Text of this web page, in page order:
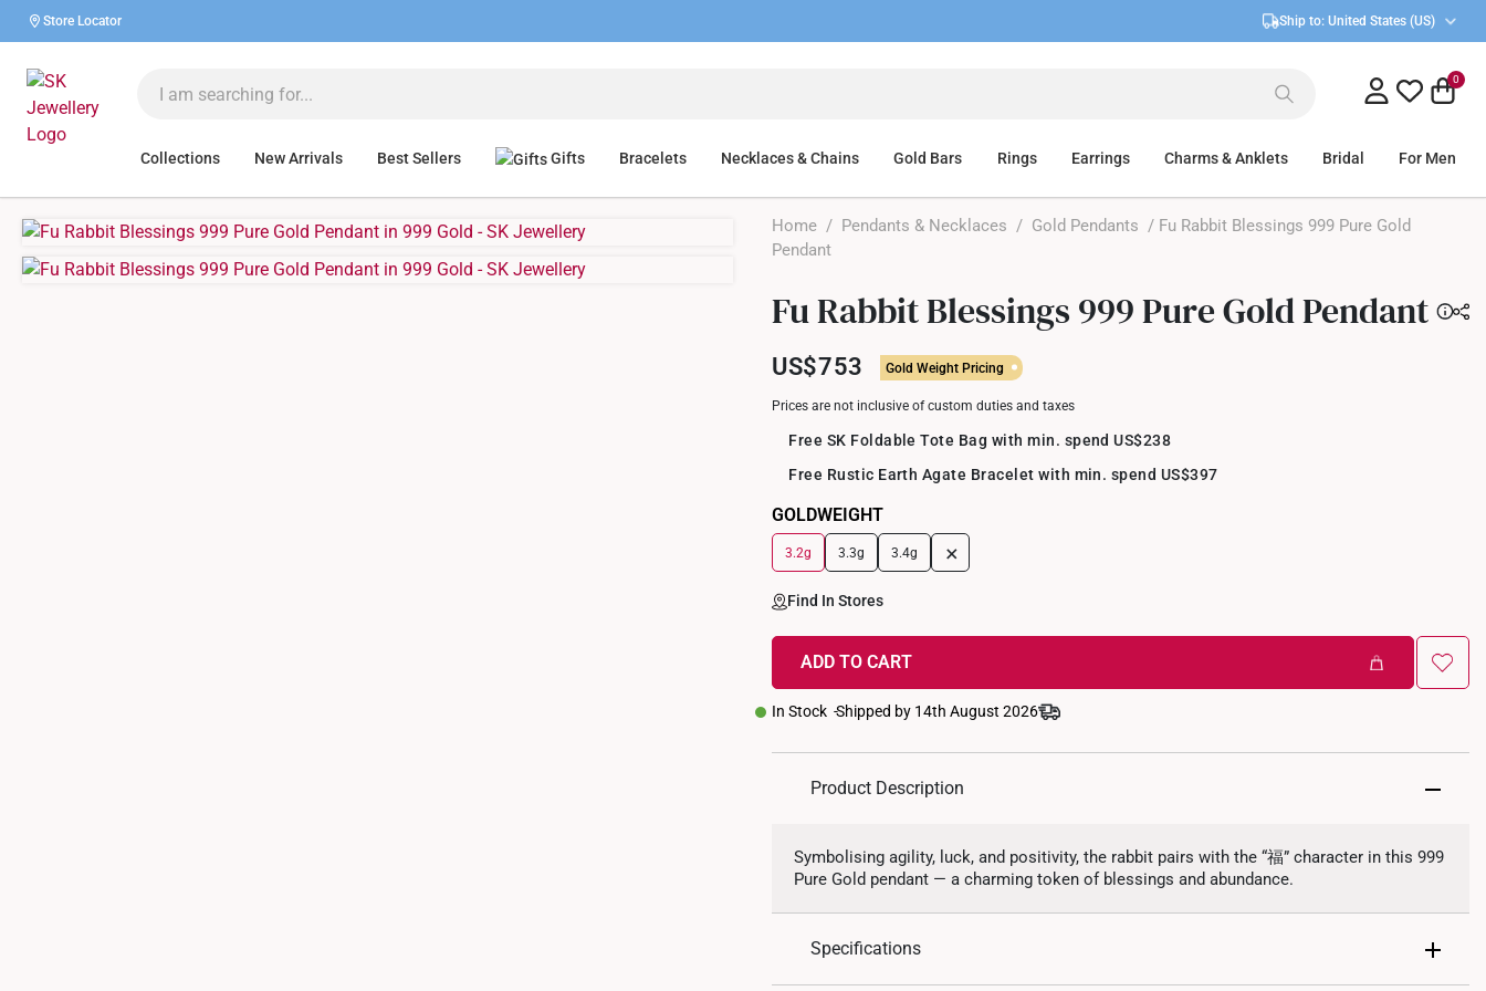
Store Locator Ship to: United States (US)
0
Collections New Arrivals Best Sellers Gifts Bracelets Necklaces & Chains Gold Bars Rings Earrings Charms & Anklets Bridal For Men
Home / Pendants & Necklaces / Gold Pendants / Fu Rabbit Blessings 999 Pure Gold
Pendant
Fu Rabbit Blessings 999 Pure Gold Pendant
US$753 Gold Weight Pricing
Prices are not inclusive of custom duties and taxes
Free SK Foldable Tote Bag with min. spend US$238
Free Rustic Earth Agate Bracelet with min. spend US$397
GOLDWEIGHT
3.2g 3.3g 3.4g +
Find In Stores
ADD TO CART
In Stock Shipped by 14th August 2026
Product Description
Symbolising agility, luck, and positivity, the rabbit pairs with the “福” character in this 999
Pure Gold pendant — a charming token of blessings and abundance.
Specifications